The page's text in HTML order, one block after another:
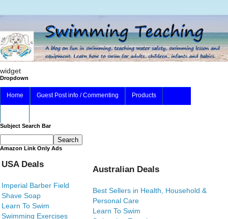
widget
Dropdown
Home Guest Post info / Commenting Products
Subject Search Bar
Amazon Link Only Ads
USA Deals
Imperial Barber Field
Shave Soap
Learn To Swim
Swimming Exercises
Australian Deals
Best Sellers in Health, Household &
Personal Care
Learn To Swim